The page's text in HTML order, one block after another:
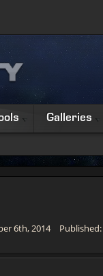
Galleries
6th, 2014